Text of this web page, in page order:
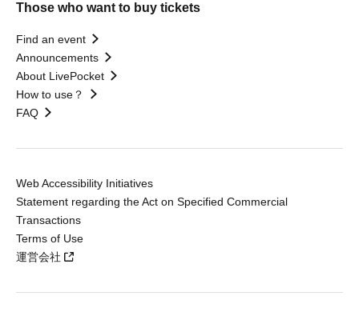
Those who want to buy tickets
Find an event
Announcements
About LivePocket
How to use？
FAQ
Web Accessibility Initiatives
Statement regarding the Act on Specified Commercial
Transactions
Terms of Use
運営会社